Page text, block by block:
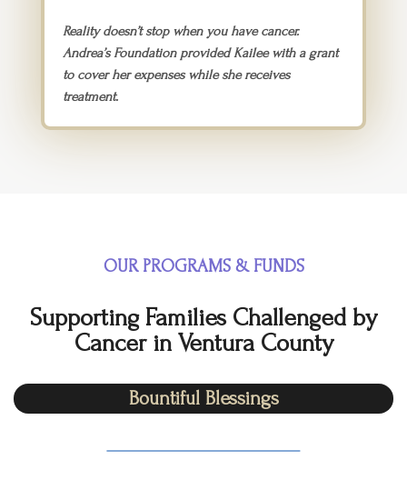
Reality doesn’t stop when you have cancer.
Andrea’s Foundation provided Kailee with a grant
to cover her expenses while she receives
treatment.
OUR PROGRAMS & FUNDS​
Supporting Families Challenged by
Cancer in Ventura County
Bountiful Blessings